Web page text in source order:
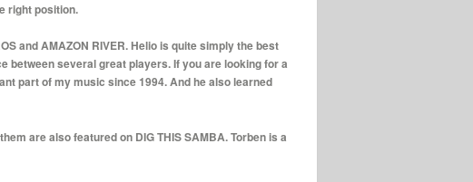
right position.
and AMAZON RIVER. Helio is quite simply the best
between several great players. If you are looking for a
part of my music since 1994. And he also learned
are also featured on DIG THIS SAMBA. Torben is a